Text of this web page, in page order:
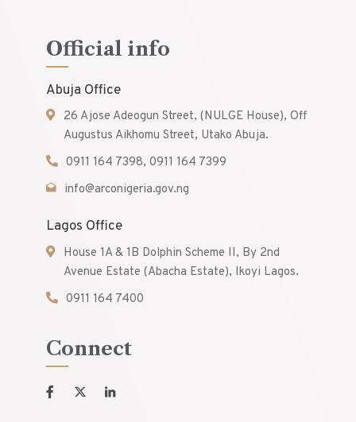
Official info
Abuja Office
26 Ajose Adeogun Street, (NULGE House), Off
Augustus Aikhomu Street, Utako Abuja.
0911 164 7398, 0911 164 7399
info@arconigeria.gov.ng
Lagos Office
House 1A & 1B Dolphin Scheme II, By 2nd
Avenue Estate (Abacha Estate), Ikoyi Lagos.
0911 164 7400
Connect